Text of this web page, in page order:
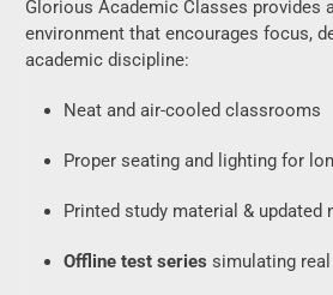
Glorious Academic Classes provides
environment that encourages focus,
academic discipline:
Neat and air-cooled classrooms
Proper seating and lighting for
Printed study material & updated
Offline test series simulating